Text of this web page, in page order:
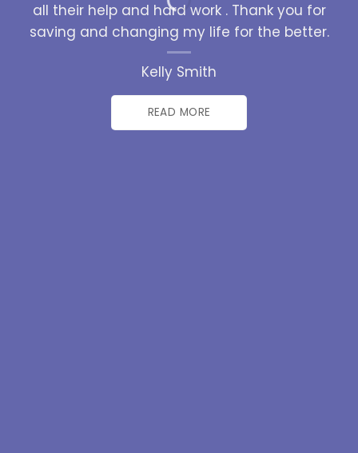
all their help and hard work . Thank you for
saving and changing my life for the better.
Kelly Smith
READ MORE